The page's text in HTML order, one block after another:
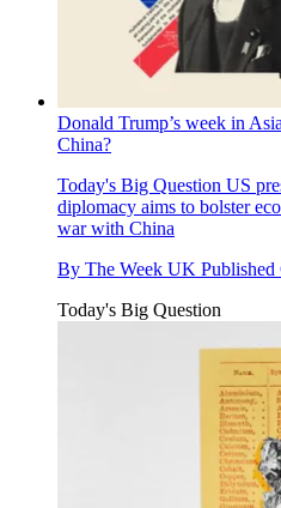
Donald Trump’s week in
China?
Today's Big Question US
diplomacy aims to bolster
war with China
By The Week UK Published
Today's Big Question